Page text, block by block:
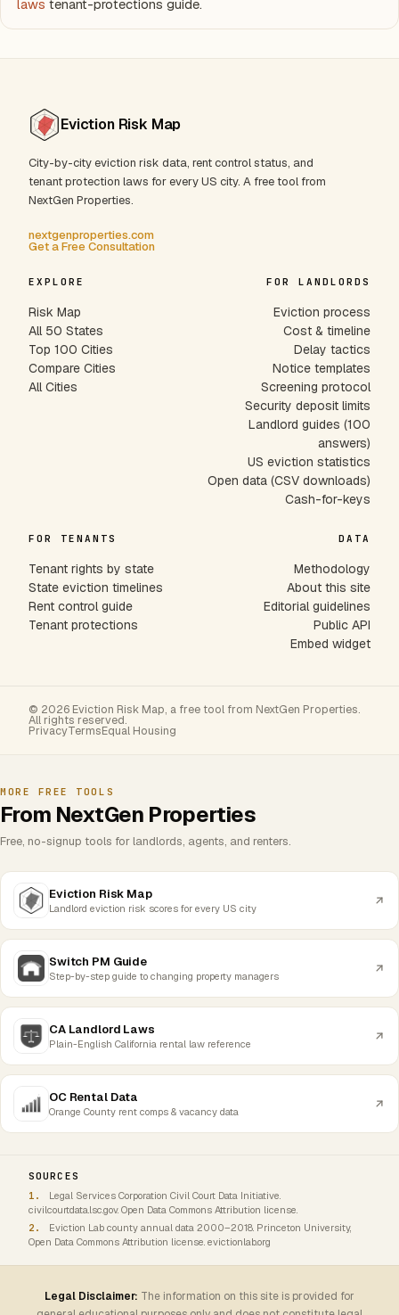
laws tenant-protections guide.
Eviction Risk Map
City-by-city eviction risk data, rent control status, and
tenant protection laws for every US city. A free tool from
NextGen Properties.
nextgenproperties.com
Get a Free Consultation
EXPLORE
Risk Map
All 50 States
Top 100 Cities
Compare Cities
All Cities
FOR LANDLORDS
Eviction process
Cost & timeline
Delay tactics
Notice templates
Screening protocol
Security deposit limits
Landlord guides (100
answers)
US eviction statistics
Open data (CSV downloads)
Cash-for-keys
FOR TENANTS
Tenant rights by state
State eviction timelines
Rent control guide
Tenant protections
DATA
Methodology
About this site
Editorial guidelines
Public API
Embed widget
© 2026 Eviction Risk Map, a free tool from NextGen Properties.
All rights reserved.
PrivacyTermsEqual Housing
MORE FREE TOOLS
From NextGen Properties
Free, no-signup tools for landlords, agents, and renters.
Eviction Risk Map
Landlord eviction risk scores for every US city
Switch PM Guide
Step-by-step guide to changing property managers
CA Landlord Laws
Plain-English California rental law reference
OC Rental Data
Orange County rent comps & vacancy data
SOURCES
Legal Services Corporation Civil Court Data Initiative.
civilcourtdata.lsc.gov. Open Data Commons Attribution license.
Eviction Lab county annual data 2000–2018. Princeton University,
Open Data Commons Attribution license. evictionlab.org
Legal Disclaimer: The information on this site is provided for